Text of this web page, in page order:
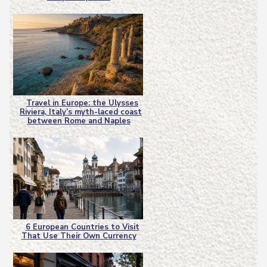
Heading
Section
Heading
Travel in Europe: the Ulysses
Riviera, Italy’s myth-laced coast
between Rome and Naples
Section
Heading
6 European Countries to Visit
That Use Their Own Currency